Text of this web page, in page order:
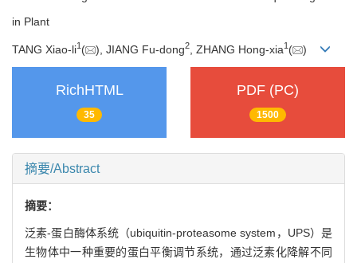
in Plant
TANG Xiao-li1 ( ), JIANG Fu-dong2 , ZHANG Hong-xia1 ( )
RichHTML
35
PDF (PC)
1500
摘要/Abstract
摘要：
泛素-蛋白酶体系统（ubiquitin-proteasome system，UPS）是
生物体中一种重要的蛋白平衡调节系统，通过泛素化降解不同